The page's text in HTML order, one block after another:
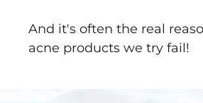
And it's often the real
acne products we try fail!